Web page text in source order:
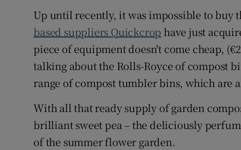
Up until recently, it was impossible to
based suppliers Quickcrop have just
piece of equipment doesn't come cheap,
talking about the Rolls-Royce of compost
range of compost tumbler bins, which are
With all that ready supply of garden
brilliant sweet pea – the deliciously
of the summer flower garden.